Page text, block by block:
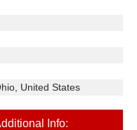
United States
Info: